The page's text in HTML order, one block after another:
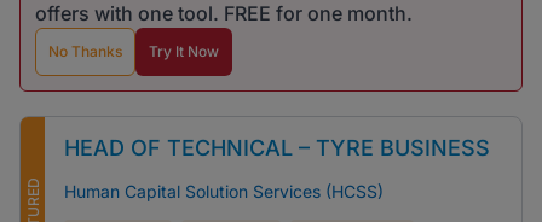
offers with one tool. FREE for one month.
No Thanks Try It Now
HEAD OF TECHNICAL – TYRE BUSINESS
Human Capital Solution Services (HCSS)